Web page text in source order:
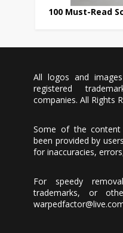
100 Must-Read
All logos and
registered
companies. All Rights
Some of the
been provided by
for inaccuracies,
For speedy
trademarks, or